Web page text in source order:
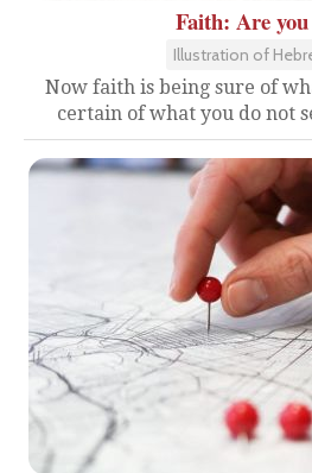
Faith: Are
Illustration of
Now faith is being sure of
certain of what you do not